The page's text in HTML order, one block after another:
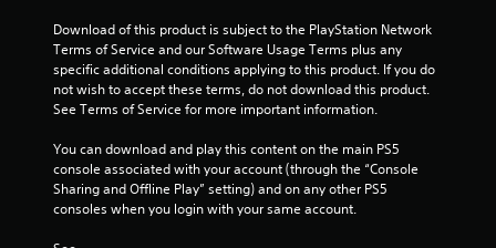
a
r
s
r
Download of this product is subject to the PlayStation Network
Terms of Service and our Software Usage Terms plus any
specific additional conditions applying to this product. If you do
not wish to accept these terms, do not download this product.
See Terms of Service for more important information.
You can download and play this content on the main PS5
console associated with your account (through the “Console
Sharing and Offline Play” setting) and on any other PS5
consoles when you login with your same account.